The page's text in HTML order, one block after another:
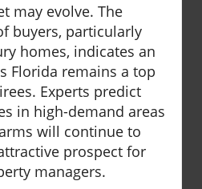
may evolve. The
buyers, particularly
homes, indicates an
Florida remains a top
Experts predict
in high-demand areas
will continue to
prospect for
managers.